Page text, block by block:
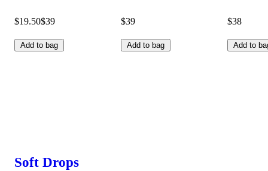
$19.50$39
Add to bag
$39
Add to bag
$38
Add to
Soft Drops